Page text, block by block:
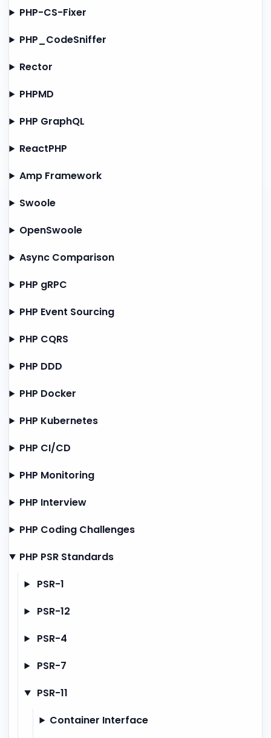
PHP-CS-Fixer
PHP_CodeSniffer
Rector
PHPMD
PHP GraphQL
ReactPHP
Amp Framework
Swoole
OpenSwoole
Async Comparison
PHP gRPC
PHP Event Sourcing
PHP CQRS
PHP DDD
PHP Docker
PHP Kubernetes
PHP CI/CD
PHP Monitoring
PHP Interview
PHP Coding Challenges
PHP PSR Standards
PSR-1
PSR-12
PSR-4
PSR-7
PSR-11
Container Interface